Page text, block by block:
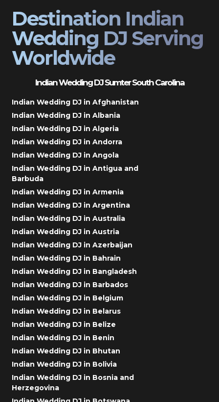
Destination Indian
Wedding DJ Serving
Worldwide
Indian Wedding DJ Sumter South Carolina
Indian Wedding DJ in Afghanistan
Indian Wedding DJ in Albania
Indian Wedding DJ in Algeria
Indian Wedding DJ in Andorra
Indian Wedding DJ in Angola
Indian Wedding DJ in Antigua and
Barbuda
Indian Wedding DJ in Armenia
Indian Wedding DJ in Argentina
Indian Wedding DJ in Australia
Indian Wedding DJ in Austria
Indian Wedding DJ in Azerbaijan
Indian Wedding DJ in Bahrain
Indian Wedding DJ in Bangladesh
Indian Wedding DJ in Barbados
Indian Wedding DJ in Belgium
Indian Wedding DJ in Belarus
Indian Wedding DJ in Belize
Indian Wedding DJ in Benin
Indian Wedding DJ in Bhutan
Indian Wedding DJ in Bolivia
Indian Wedding DJ in Bosnia and
Herzegovina